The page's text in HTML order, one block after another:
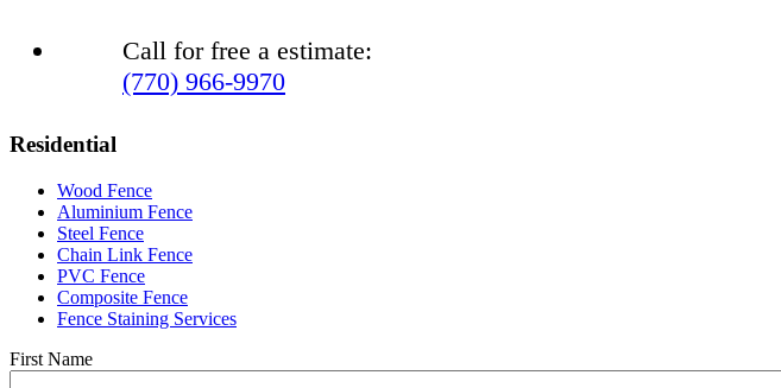
Call for free a estimate:
(770) 966-9970
Residential
Wood Fence
Aluminium Fence
Steel Fence
Chain Link Fence
PVC Fence
Composite Fence
Fence Staining Services
Name(Required)
First Name